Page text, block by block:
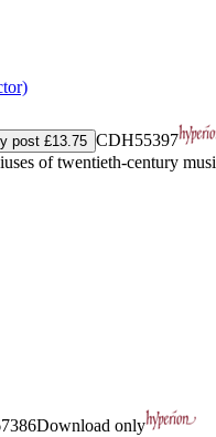
post £13.75 CDH55397
of twentieth-century
Download only